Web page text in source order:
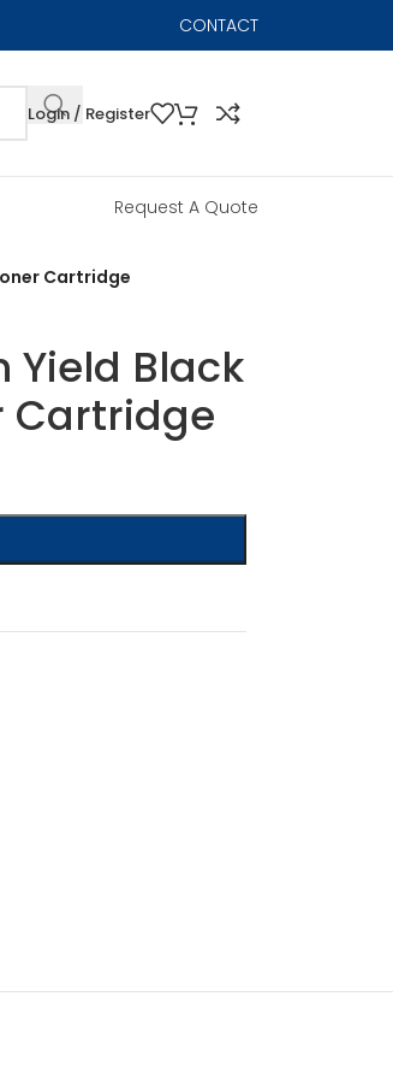
CONTACT
Login / Register
Request A Quote
Cartridge
Yield Black
Cartridge